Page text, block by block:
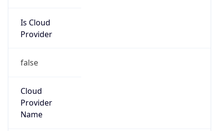
Is Cloud
Provider
false
Cloud
Provider
Name